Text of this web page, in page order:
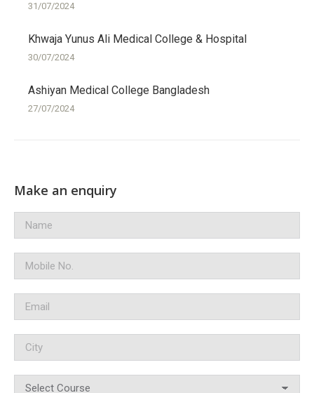
31/07/2024
Khwaja Yunus Ali Medical College & Hospital
30/07/2024
Ashiyan Medical College Bangladesh
27/07/2024
Make an enquiry